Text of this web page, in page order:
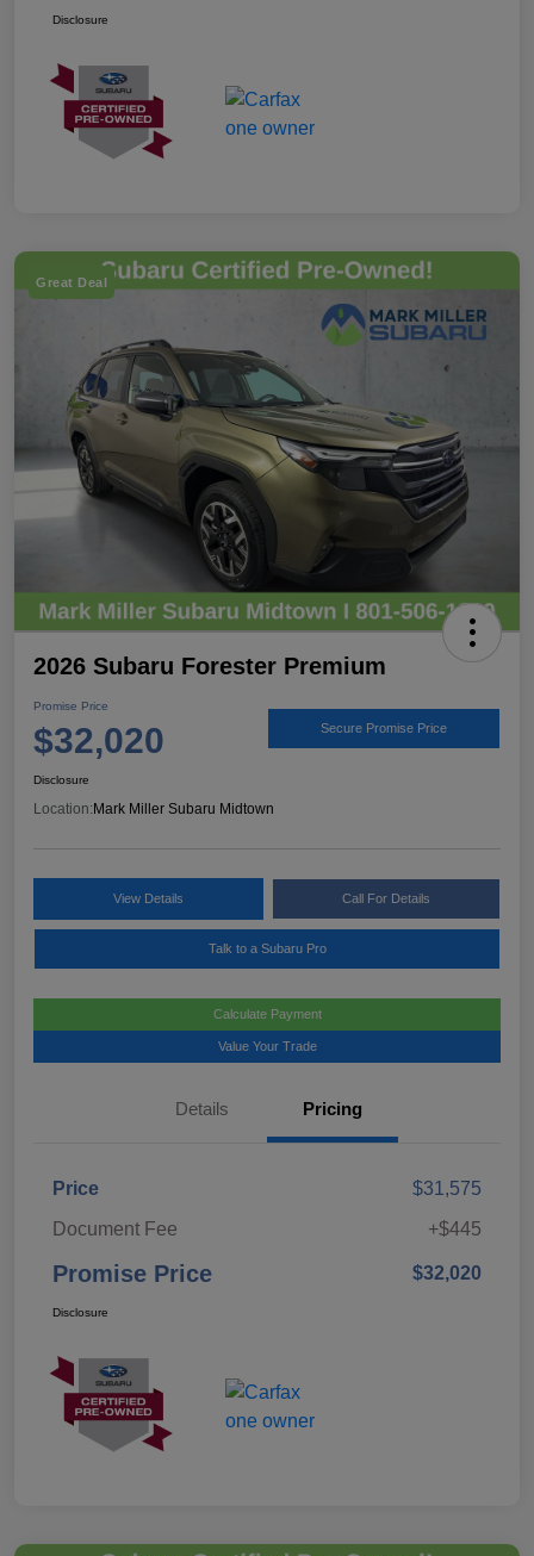
Disclosure
Great Deal
2026 Subaru Forester Premium
Promise Price
$32,020 Secure Promise Price
Disclosure
Location: Mark Miller Subaru Midtown
View Details Call For Details
Talk to a Subaru Pro
Calculate Payment
Value Your Trade
Details Pricing
Price
$31,575
Document Fee
+$445
Promise Price $32,020
Disclosure